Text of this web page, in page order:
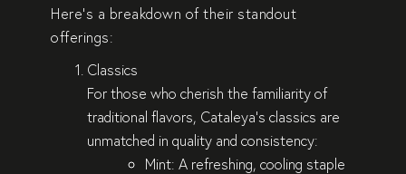
Here’s a breakdown of their standout
offerings:
Classics
For those who cherish the familiarity of
traditional flavors, Cataleya’s classics are
unmatched in quality and consistency:
Mint: A refreshing, cooling staple